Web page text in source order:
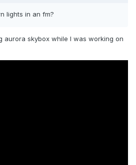
lights in an fm?
aurora skybox while I was working on